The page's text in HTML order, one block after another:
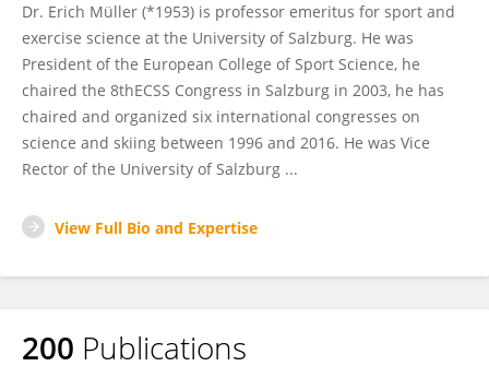
Dr. Erich Müller (*1953) is professor emeritus for sport and
exercise science at the University of Salzburg. He was
President of the European College of Sport Science, he
chaired the 8thECSS Congress in Salzburg in 2003, he has
chaired and organized six international congresses on
science and skiing between 1996 and 2016. He was Vice
Rector of the University of Salzburg ...
View Full Bio and Expertise
200 Publications